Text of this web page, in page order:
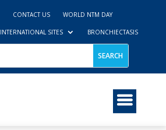
CONTACT US WORLD NTM DAY
INTERNATIONAL SITES BRONCHIECTASIS